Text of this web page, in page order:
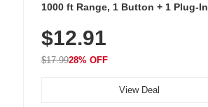
1000 ft Range, 1 Button + 1 Plug-In
Chimes, Waterproof, 3-Year Battery
$12.91
$17.9928% OFF
View Deal